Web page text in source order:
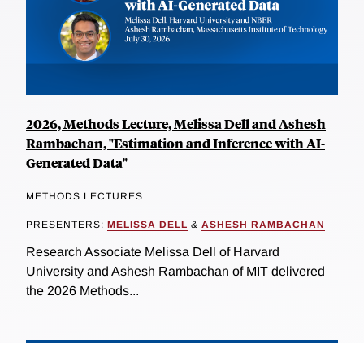
2026, Methods Lecture, Melissa Dell and Ashesh
Rambachan, "Estimation and Inference with AI-
Generated Data"
METHODS LECTURES
PRESENTERS: MELISSA DELL & ASHESH RAMBACHAN
Research Associate Melissa Dell of Harvard
University and Ashesh Rambachan of MIT delivered
the 2026 Methods...